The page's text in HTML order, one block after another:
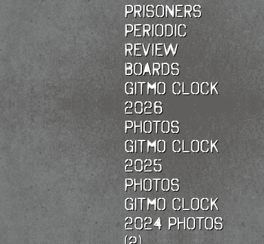
Prisoners
Periodic
Review
Boards
Gitmo Clock
2026
photos
Gitmo Clock
2025
photos
Gitmo Clock
2024 Photos